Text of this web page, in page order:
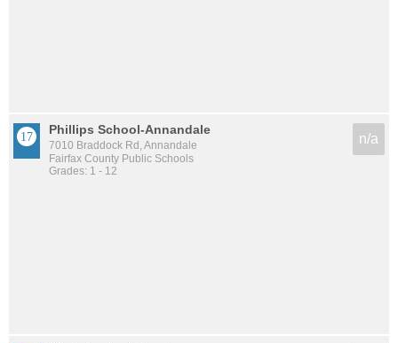
Phillips School-Annandale
7010 Braddock Rd, Annandale
Fairfax County Public Schools
Grades: 1 - 12
n/a